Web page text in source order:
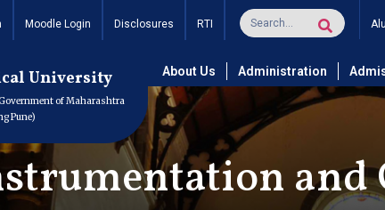
Moodle Login Disclosures RTI
University
of Maharashtra
Pune)
About Us Administration
and